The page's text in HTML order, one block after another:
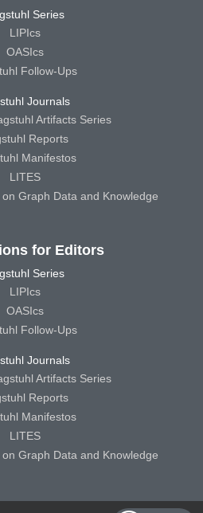
Series
LIPIcs
OASIcs
Follow-Ups
Journals
Artifacts Series
Reports
Manifestos
LITES
Graph Data and Knowledge
for Editors
Series
LIPIcs
OASIcs
Follow-Ups
Journals
Artifacts Series
Reports
Manifestos
LITES
Graph Data and Knowledge